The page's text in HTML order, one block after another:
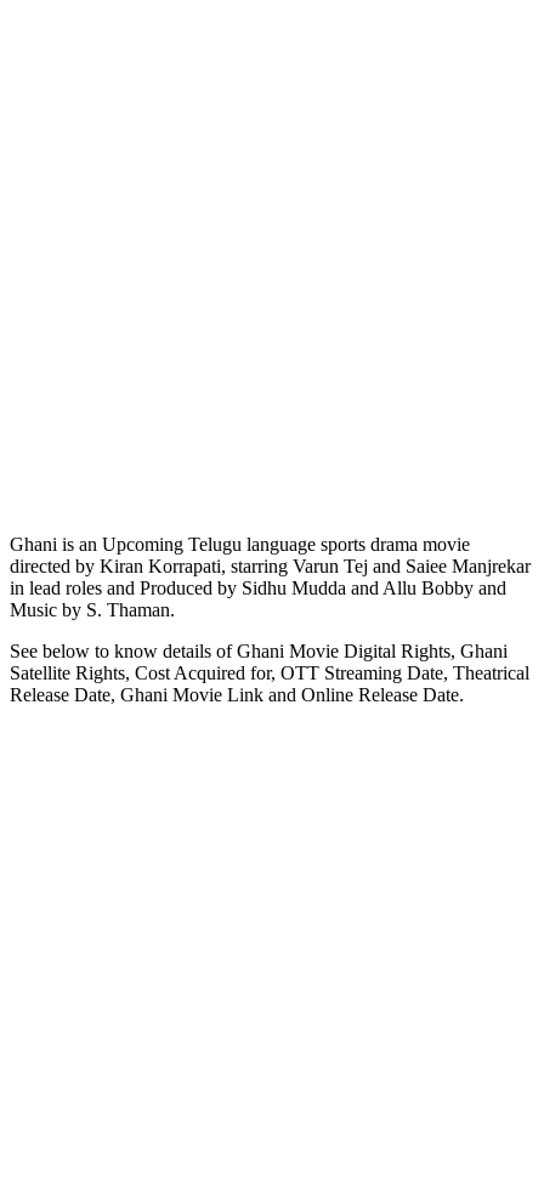
Ghani is an Upcoming Telugu language sports drama movie
directed by Kiran Korrapati, starring Varun Tej and Saiee Manjrekar
in lead roles and Produced by Sidhu Mudda and Allu Bobby and
Music by S. Thaman.
See below to know details of Ghani Movie Digital Rights, Ghani
Satellite Rights, Cost Acquired for, OTT Streaming Date, Theatrical
Release Date, Ghani Movie Link and Online Release Date.